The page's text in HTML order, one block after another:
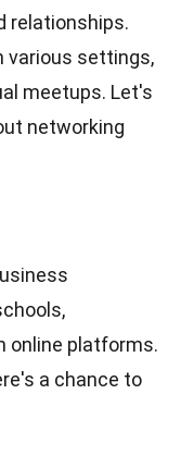
relationships.
various settings,
meetups. Let's
networking
online platforms.
a chance to